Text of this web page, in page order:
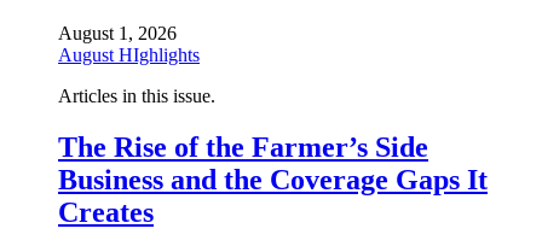
August 1, 2026
August HIghlights
Articles in this issue.
The Rise of the Farmer’s Side
Business and the Coverage Gaps It
Creates